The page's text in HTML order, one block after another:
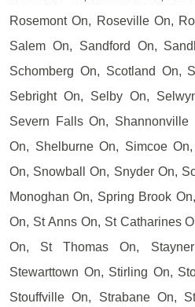
Rosemont On, Roseville On,
Salem On, Sandford On,
Schomberg On, Scotland On,
Sebright On, Selby On,
Severn Falls On, Shannonville
On, Shelburne On, Simcoe
On, Snowball On, Snyder On,
Monoghan On, Spring Brook
On, St Anns On, St Catharines
On, St Thomas On,
Stewarttown On, Stirling On,
Stouffville On, Strabane On,